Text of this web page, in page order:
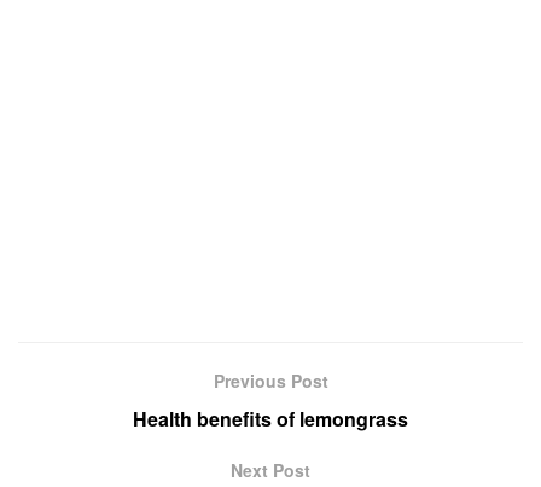
Previous Post
Health benefits of lemongrass
Next Post